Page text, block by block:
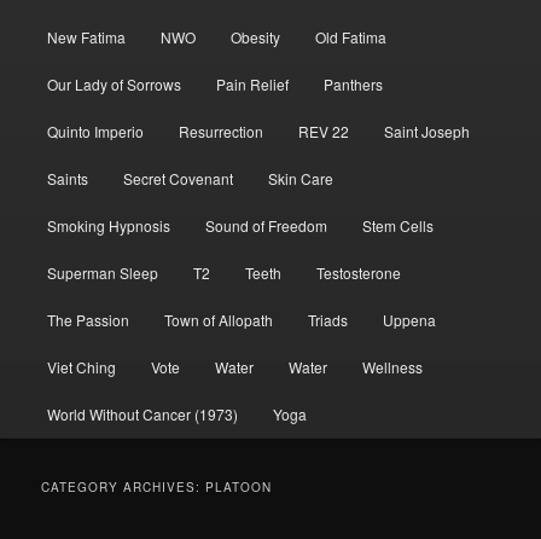
New Fatima NWO Obesity Old Fatima
Our Lady of Sorrows Pain Relief Panthers
Quinto Imperio Resurrection REV 22 Saint Joseph
Saints Secret Covenant Skin Care
Smoking Hypnosis Sound of Freedom Stem Cells
Superman Sleep T2 Teeth Testosterone
The Passion Town of Allopath Triads Uppena
Viet Ching Vote Water Water Wellness
World Without Cancer (1973) Yoga
CATEGORY ARCHIVES: PLATOON